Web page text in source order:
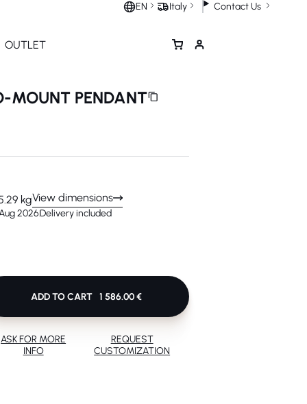
EN Italy Contact Us
OUTLET
MOUNT PENDANT
kgView dimensions
2026Delivery included
ADD TO CART 1 586.00 €
ASK FOR MORE
INFO
REQUEST
CUSTOMIZATION